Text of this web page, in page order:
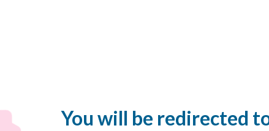
You will be redirected